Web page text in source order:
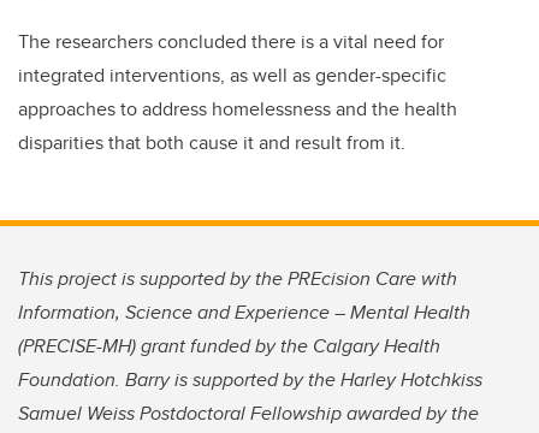
The researchers concluded there is a vital need for
integrated interventions, as well as gender-specific
approaches to address homelessness and the health
disparities that both cause it and result from it.
This project is supported by the PREcision Care with
Information, Science and Experience – Mental Health
(PRECISE-MH) grant funded by the Calgary Health
Foundation. Barry is supported by the Harley Hotchkiss
Samuel Weiss Postdoctoral Fellowship awarded by the